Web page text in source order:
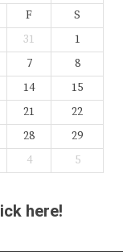
F
S
31
1
7
8
14
15
21
22
28
29
4 5
here!